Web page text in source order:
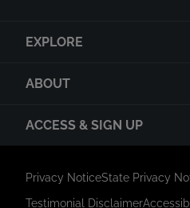
EXPLORE
ABOUT
ACCESS & SIGN UP
Privacy NoticeState Privacy
Testimonial Disclaimer